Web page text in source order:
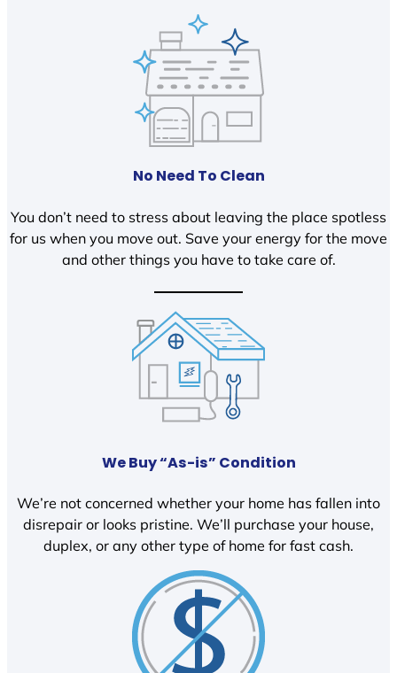
No Need To Clean
You don’t need to stress about leaving the place spotless
for us when you move out. Save your energy for the move
and other things you have to take care of.
We Buy “As-is” Condition
We’re not concerned whether your home has fallen into
disrepair or looks pristine. We’ll purchase your house,
duplex, or any other type of home for fast cash.